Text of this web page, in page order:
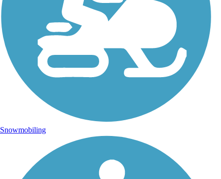
Snowmobiling